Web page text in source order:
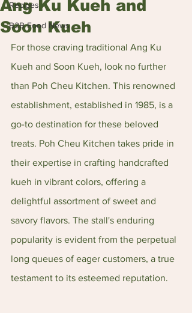
Recipes
B2B Food News
Ang Ku Kueh and
Soon Kueh
For those craving traditional Ang Ku
Kueh and Soon Kueh, look no further
than Poh Cheu Kitchen. This renowned
establishment, established in 1985, is a
go-to destination for these beloved
treats. Poh Cheu Kitchen takes pride in
their expertise in crafting handcrafted
kueh in vibrant colors, offering a
delightful assortment of sweet and
savory flavors. The stall's enduring
popularity is evident from the perpetual
long queues of eager customers, a true
testament to its esteemed reputation.